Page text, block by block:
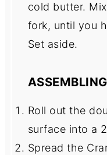
cold butter.
fork, until you
Set aside.
Roll out the
surface into a
Spread the